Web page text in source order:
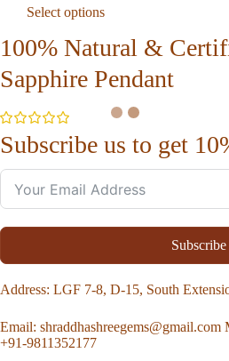
Select options
100% Natural &
Sapphire Pendant
Subscribe us to get
Subscribe
Address: LGF 7-8, D-15, South
Email: shraddhashreegems@gmail.com
+91-9811352177